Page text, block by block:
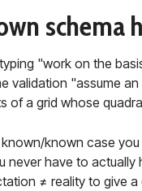
schema
"work on the
validation "assume
of a grid whose
known case
never have to actually
≠ reality to give